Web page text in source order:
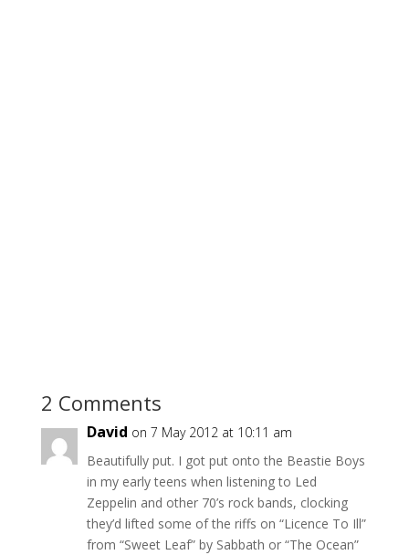
2 Comments
David on 7 May 2012 at 10:11 am
Beautifully put. I got put onto the Beastie Boys
in my early teens when listening to Led
Zeppelin and other 70’s rock bands, clocking
they’d lifted some of the riffs on “Licence To Ill”
from “Sweet Leaf” by Sabbath or “The Ocean”